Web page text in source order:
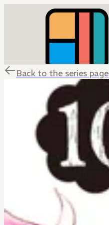
Back to the series page